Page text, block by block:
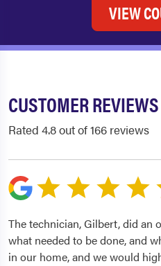
VIEW
CUSTOMER
Rated 4.8 out of 166 reviews
The technician, Gilbert, did an
what needed to be done, and
in our home, and we would